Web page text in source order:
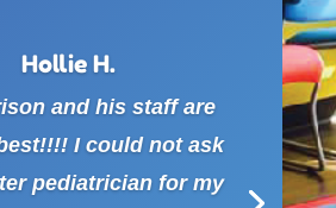
Hollie H.
and his staff are
I could not ask
pediatrician for my